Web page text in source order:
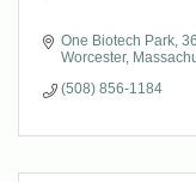
One Biotech Park
Worcester
(508) 856-1184